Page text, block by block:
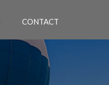
CONTACT